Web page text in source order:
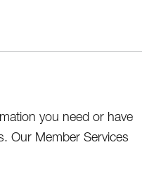
you need or have
Our Member Services